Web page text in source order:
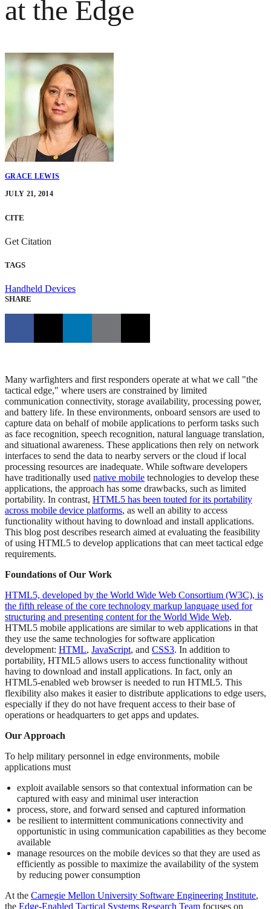
at the Edge
GRACE LEWIS
JULY 21, 2014
CITE
Get Citation
TAGS
Handheld Devices
SHARE
Many warfighters and first responders operate at what we call "the
tactical edge," where users are constrained by limited
communication connectivity, storage availability, processing power,
and battery life. In these environments, onboard sensors are used to
capture data on behalf of mobile applications to perform tasks such
as face recognition, speech recognition, natural language translation,
and situational awareness. These applications then rely on network
interfaces to send the data to nearby servers or the cloud if local
processing resources are inadequate. While software developers
have traditionally used native mobile technologies to develop these
applications, the approach has some drawbacks, such as limited
portability. In contrast, HTML5 has been touted for its portability
across mobile device platforms, as well an ability to access
functionality without having to download and install applications.
This blog post describes research aimed at evaluating the feasibility
of using HTML5 to develop applications that can meet tactical edge
requirements.
Foundations of Our Work
HTML5, developed by the World Wide Web Consortium (W3C), is
the fifth release of the core technology markup language used for
structuring and presenting content for the World Wide Web.
HTML5 mobile applications are similar to web applications in that
they use the same technologies for software application
development: HTML, JavaScript, and CSS3. In addition to
portability, HTML5 allows users to access functionality without
having to download and install applications. In fact, only an
HTML5-enabled web browser is needed to run HTML5. This
flexibility also makes it easier to distribute applications to edge users,
especially if they do not have frequent access to their base of
operations or headquarters to get apps and updates.
Our Approach
To help military personnel in edge environments, mobile
applications must
exploit available sensors so that contextual information can be
captured with easy and minimal user interaction
process, store, and forward sensed and captured information
be resilient to intermittent communications connectivity and
opportunistic in using communication capabilities as they become
available
manage resources on the mobile devices so that they are used as
efficiently as possible to maximize the availability of the system
by reducing power consumption
At the Carnegie Mellon University Software Engineering Institute,
the Edge-Enabled Tactical Systems Research Team focuses on